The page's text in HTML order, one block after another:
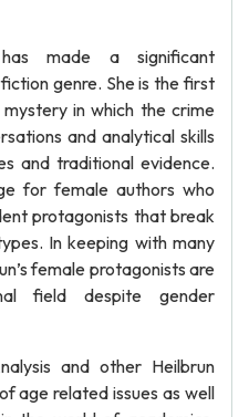
made a significant
genre. She is the first
in which the crime
and analytical skills
and traditional evidence.
for female authors who
protagonists that break
In keeping with many
female protagonists are
field despite gender
and other Heilbrun
age related issues as well